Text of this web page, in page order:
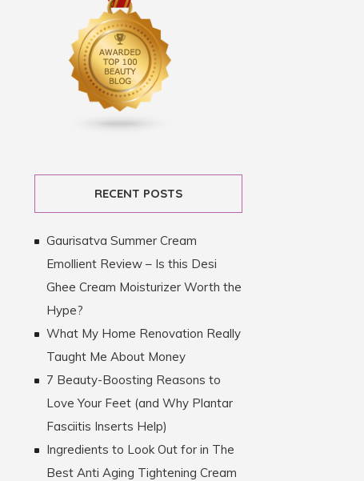
RECENT POSTS
Gaurisatva Summer Cream
Emollient Review – Is this Desi
Ghee Cream Moisturizer Worth the
Hype?
What My Home Renovation Really
Taught Me About Money
7 Beauty-Boosting Reasons to
Love Your Feet (and Why Plantar
Fasciitis Inserts Help)
Ingredients to Look Out for in The
Best Anti Aging Tightening Cream